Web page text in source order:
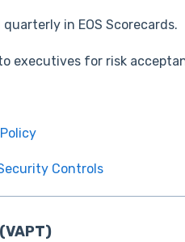
in EOS Scorecards.
executives for risk
Controls